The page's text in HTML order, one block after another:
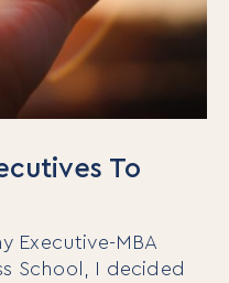
To
Executive-MBA
School, I decided